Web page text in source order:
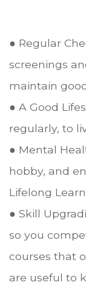
● Regular
screenings
maintain
● A Good
regularly, to
● Mental
hobby, and
Lifelong
● Skill
so you
courses that
are useful to